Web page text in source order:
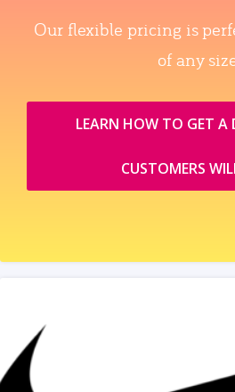
Our flexible pricing is
of any
LEARN HOW TO GET A
CUSTOMERS